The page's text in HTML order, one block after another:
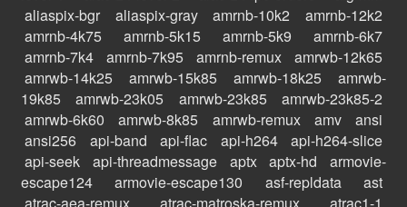
aliaspix-bgr
aliaspix-gray amrnb-10k2
amrnb-12k2
amrnb-4k75
amrnb-5k15 amrnb-5k9
amrnb-6k7
amrnb-7k4
amrnb-7k95 amrnb-remux
amrwb-12k65
amrwb-14k25
amrwb-15k85 amrwb-18k25
amrwb-
19k85
amrwb-23k05 amrwb-23k85
amrwb-23k85-2
amrwb-6k60
amrwb-8k85 amrwb-remux amv
ansi
ansi256
api-band api-flac api-h264
api-h264-slice
api-seek
api-threadmessage aptx aptx-hd
armovie-
escape124
armovie-escape130 asf-repldata
ast